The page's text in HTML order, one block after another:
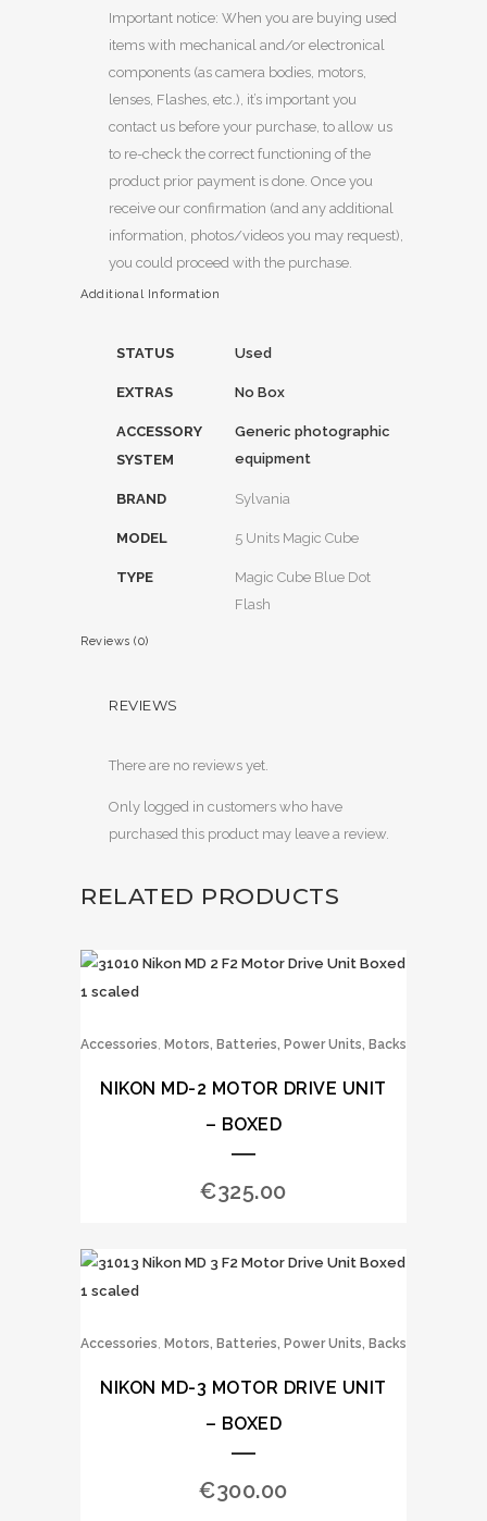
Important notice: When you are buying used
items with mechanical and/or electronical
components (as camera bodies, motors,
lenses, Flashes, etc.), it’s important you
contact us before your purchase, to allow us
to re-check the correct functioning of the
product prior payment is done. Once you
receive our confirmation (and any additional
information, photos/videos you may request),
you could proceed with the purchase.
Additional Information
STATUS Used
EXTRAS No Box
ACCESSORY
SYSTEM
Generic photographic
equipment
BRAND Sylvania
MODEL 5 Units Magic Cube
TYPE
Magic Cube Blue Dot
Flash
Reviews (0)
REVIEWS
There are no reviews yet.
Only logged in customers who have
purchased this product may leave a review.
RELATED PRODUCTS
Accessories, Motors, Batteries, Power Units, Backs
NIKON MD-2 MOTOR DRIVE UNIT
– BOXED
€325.00
Accessories, Motors, Batteries, Power Units, Backs
NIKON MD-3 MOTOR DRIVE UNIT
– BOXED
€300.00